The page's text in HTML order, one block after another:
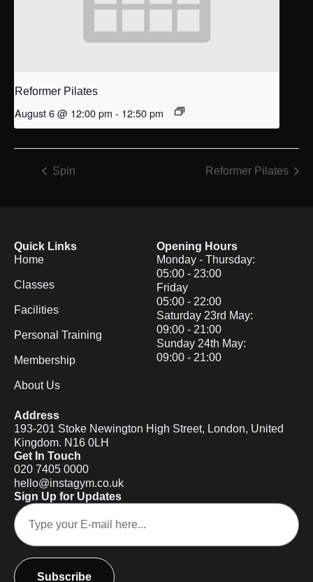
Reformer Pilates
August 6 @ 12:00 pm - 12:50 pm
Spin Reformer Pilates
Quick Links
Home
Classes
Facilities
Personal Training
Membership
About Us
Opening Hours
Monday - Thursday:
05:00 - 23:00
Friday
05:00 - 22:00
Saturday 23rd May:
09:00 - 21:00
Sunday 24th May:
09:00 - 21:00
Address
193-201 Stoke Newington High Street, London, United
Kingdom. N16 0LH
Get In Touch
020 7405 0000
hello@instagym.co.uk
Sign Up for Updates
Subscribe